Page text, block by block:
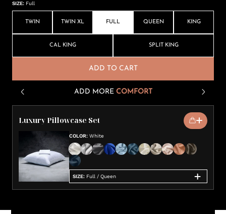
SIZE: Full
TWIN TWIN XL FULL QUEEN KING
CAL KING SPLIT KING
ADD TO CART
ADD MORE COMFORT
Luxury Pillowcase Set
COLOR: White
SIZE: Full / Queen